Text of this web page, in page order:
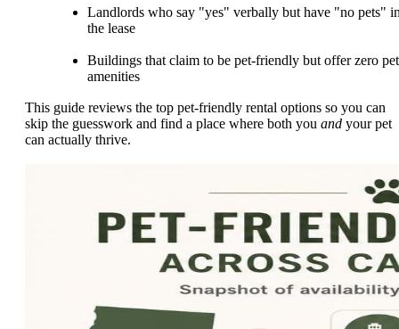
Landlords who say "yes" verbally but have "no pets"
the lease
Buildings that claim to be pet-friendly but offer zero pet
amenities
This guide reviews the top pet-friendly rental options so you can
skip the guesswork and find a place where both you and your pet
can actually thrive.